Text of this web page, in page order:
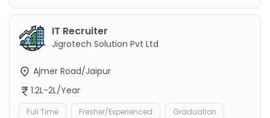
IT Recruiter
Jigrotech Solution Pvt Ltd
Ajmer Road/Jaipur
1.2L-2L/Year
Full Time Fresher/Experienced Graduation